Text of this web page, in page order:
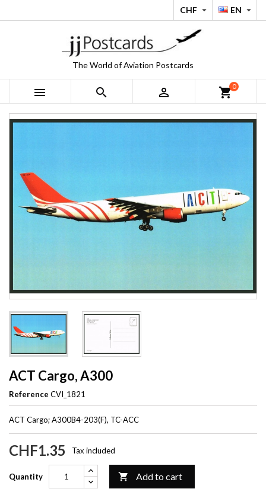
EN 
CHF 
The World of Aviation Postcards
   shopping_cart0
ACT Cargo, A300
Reference CVI_1821
ACT Cargo; A300B4-203(F), TC-ACC
CHF1.35 Tax included
Quantity  Add to cart